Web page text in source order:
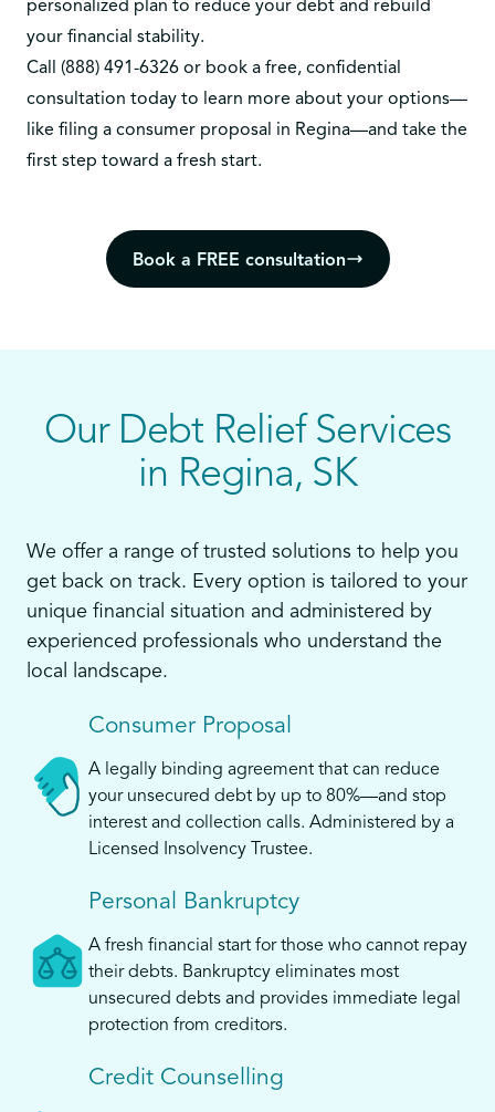
personalized plan to reduce your debt and rebuild
your financial stability.
Call (888) 491-6326 or book a free, confidential
consultation today to learn more about your options—
like filing a consumer proposal in Regina—and take the
first step toward a fresh start.
Book a FREE consultation
Our Debt Relief Services
in Regina, SK
We offer a range of trusted solutions to help you
get back on track. Every option is tailored to your
unique financial situation and administered by
experienced professionals who understand the
local landscape.
Consumer Proposal
A legally binding agreement that can reduce
your unsecured debt by up to 80%—and stop
interest and collection calls. Administered by a
Licensed Insolvency Trustee.
Personal Bankruptcy
A fresh financial start for those who cannot repay
their debts. Bankruptcy eliminates most
unsecured debts and provides immediate legal
protection from creditors.
Credit Counselling